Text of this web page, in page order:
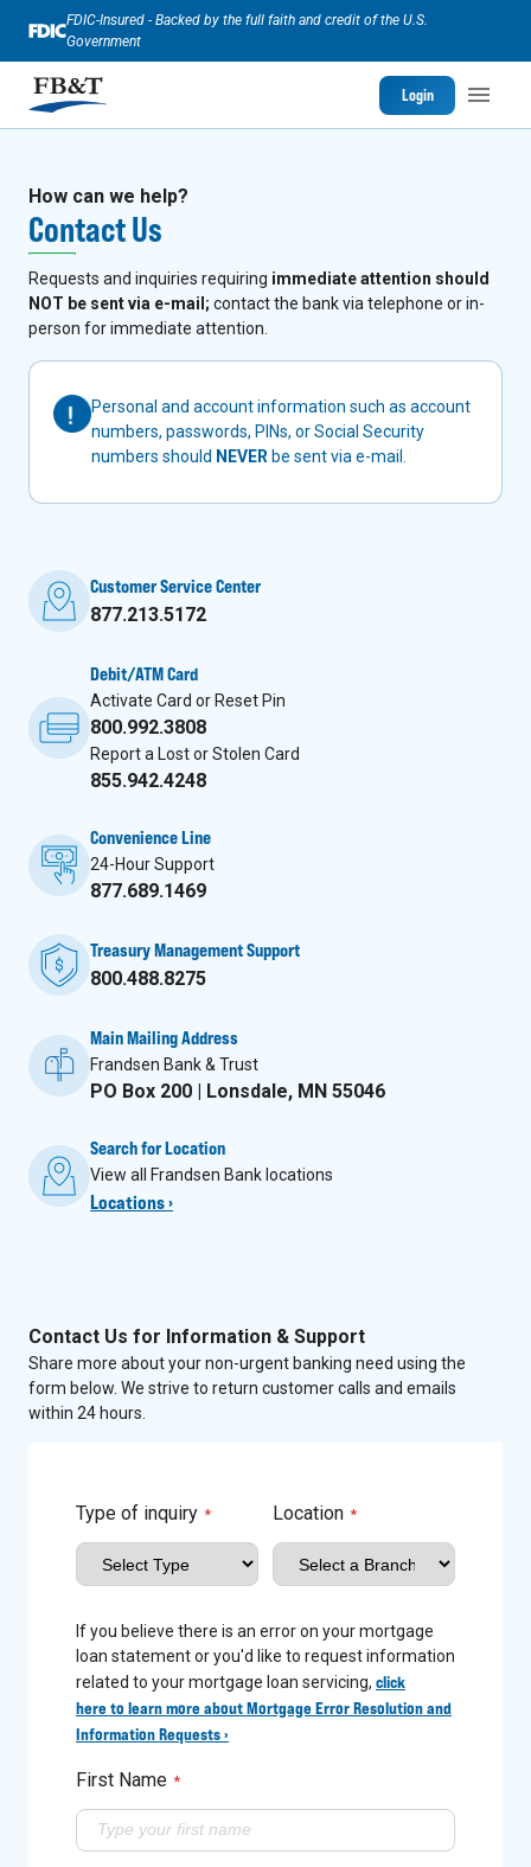
FDIC-Insured - Backed by the full faith and credit of the U.S.
Government
Login
How can we help?
Contact Us
Requests and inquiries requiring immediate attention should
NOT be sent via e-mail; contact the bank via telephone or in-
person for immediate attention.
Personal and account information such as account
numbers, passwords, PINs, or Social Security
numbers should NEVER be sent via e-mail.
Customer Service Center
877.213.5172
Debit/ATM Card
Activate Card or Reset Pin
800.992.3808
Report a Lost or Stolen Card
855.942.4248
Convenience Line
24-Hour Support
877.689.1469
Treasury Management Support
800.488.8275
Main Mailing Address
Frandsen Bank & Trust
PO Box 200 | Lonsdale, MN 55046
Search for Location
View all Frandsen Bank locations
Locations ›
Contact Us for Information & Support
Share more about your non-urgent banking need using the
form below. We strive to return customer calls and emails
within 24 hours.
Type of inquiry * Location *
If you believe there is an error on your mortgage
loan statement or you'd like to request information
related to your mortgage loan servicing, click
here to learn more about Mortgage Error Resolution and
Information Requests ›
First Name *